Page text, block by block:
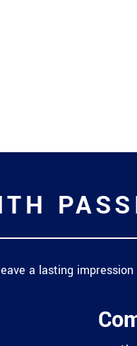
a lasting